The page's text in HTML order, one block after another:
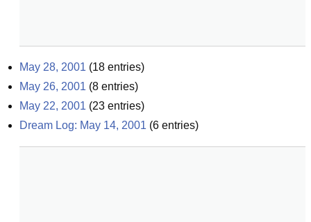
May 28, 2001 (18 entries)
May 26, 2001 (8 entries)
May 22, 2001 (23 entries)
Dream Log: May 14, 2001 (6 entries)